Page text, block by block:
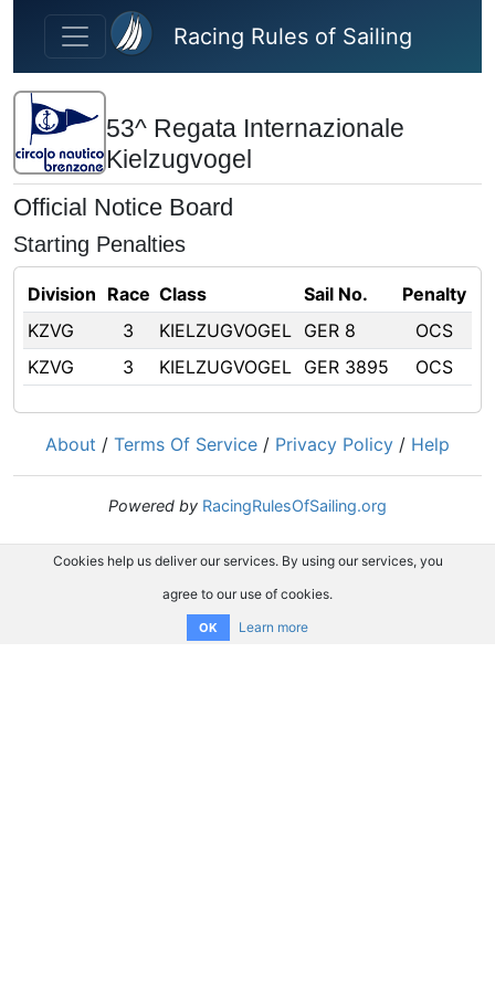
Skip to main content
Racing Rules of Sailing
53^ Regata Internazionale
Kielzugvogel
Official Notice Board
Starting Penalties
Division Race Class Sail No.
Penalty
KZVG
3 KIELZUGVOGEL GER 8
OCS
KZVG
3 KIELZUGVOGEL GER 3895 OCS
About / Terms Of Service / Privacy Policy / Help
Powered by RacingRulesOfSailing.org
Cookies help us deliver our services. By using our services, you
agree to our use of cookies.
OK Learn more